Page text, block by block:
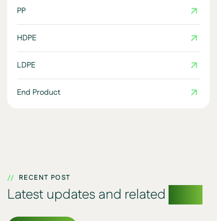
PP
HDPE
LDPE
End Product
RECENT POST
Latest updates and related